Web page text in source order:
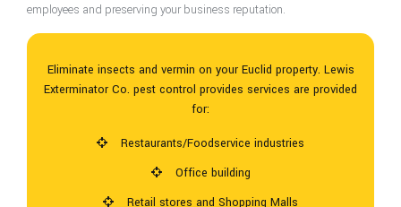
employees and preserving your business reputation.
Eliminate insects and vermin on your Euclid property. Lewis
Exterminator Co. pest control provides services are provided
for:
Restaurants/Foodservice industries
Office building
Retail stores and Shopping Malls